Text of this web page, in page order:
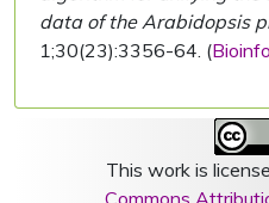
data of the Arabidopsis
1;30(23):3356-64. (
This work is
Commons